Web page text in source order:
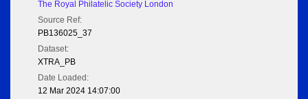
The Royal Philatelic Society London
Source Ref:
PB136025_37
Dataset:
XTRA_PB
Date Loaded:
12 Mar 2024 14:07:00